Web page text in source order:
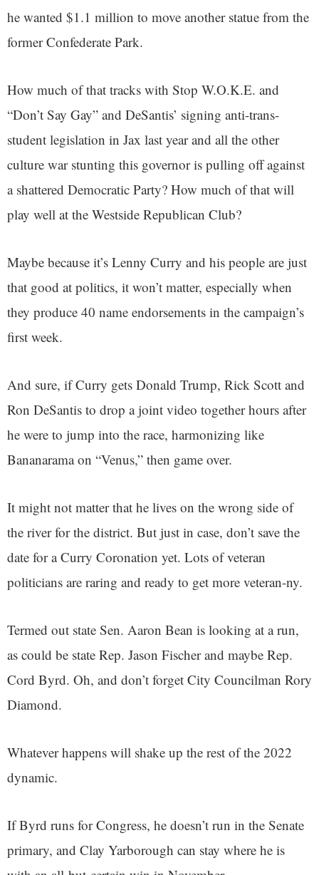
he wanted $1.1 million to move another statue from the
former Confederate Park.
How much of that tracks with Stop W.O.K.E. and
“Don’t Say Gay” and DeSantis’ signing anti-trans-
student legislation in Jax last year and all the other
culture war stunting this governor is pulling off against
a shattered Democratic Party? How much of that will
play well at the Westside Republican Club?
Maybe because it’s Lenny Curry and his people are just
that good at politics, it won’t matter, especially when
they produce 40 name endorsements in the campaign’s
first week.
And sure, if Curry gets Donald Trump, Rick Scott and
Ron DeSantis to drop a joint video together hours after
he were to jump into the race, harmonizing like
Bananarama on “Venus,” then game over.
It might not matter that he lives on the wrong side of
the river for the district. But just in case, don’t save the
date for a Curry Coronation yet. Lots of veteran
politicians are raring and ready to get more veteran-ny.
Termed out state Sen. Aaron Bean is looking at a run,
as could be state Rep. Jason Fischer and maybe Rep.
Cord Byrd. Oh, and don’t forget City Councilman Rory
Diamond.
Whatever happens will shake up the rest of the 2022
dynamic.
If Byrd runs for Congress, he doesn’t run in the Senate
primary, and Clay Yarborough can stay where he is